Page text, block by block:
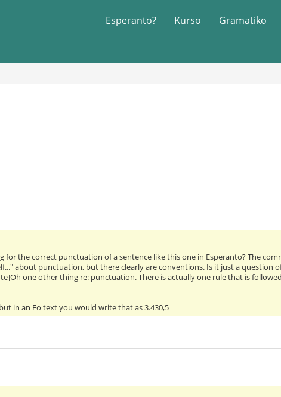
Esperanto? Kurso Gramatiko
the correct punctuation of a sentence like this one in Esperanto? The
about punctuation, but there clearly are conventions. Is it just a question
one other thing re: punctuation. There is actually one rule that is
in an Eo text you would write that as 3.430,5